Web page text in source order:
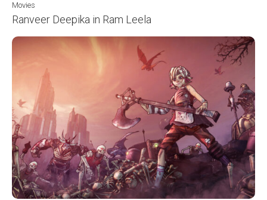
Movies
Ranveer Deepika in Ram Leela